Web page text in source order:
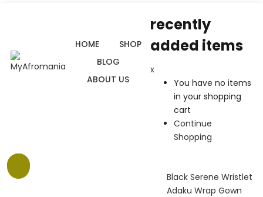
HOME
SHOP
BLOG
ABOUT US
recently
added items
x
You have no items
in your shopping
cart
Continue
Shopping
Black Serene Wristlet
Adaku Wrap Gown